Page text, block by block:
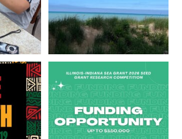
all of us Got a research idea for southern
Lake Michigan?...
12 0